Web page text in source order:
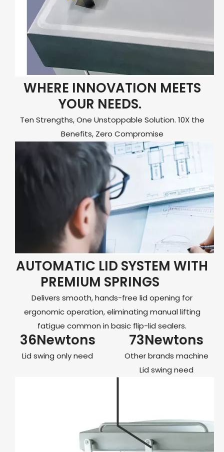
WHERE INNOVATION MEETS
YOUR NEEDS.
Ten Strengths, One Unstoppable Solution. 10X the
Benefits, Zero Compromise
AUTOMATIC LID SYSTEM WITH
PREMIUM SPRINGS
Delivers smooth, hands-free lid opening for
ergonomic operation, eliminating manual lifting
fatigue common in basic flip-lid sealers.
36Newtons
Lid swing only need
73Newtons
Other brands machine
Lid swing need